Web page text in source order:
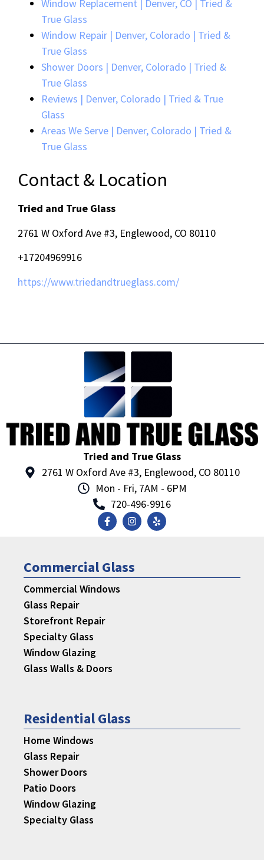
Window Replacement | Denver, CO | Tried &
True Glass
Window Repair | Denver, Colorado | Tried &
True Glass
Shower Doors | Denver, Colorado | Tried &
True Glass
Reviews | Denver, Colorado | Tried & True
Glass
Areas We Serve | Denver, Colorado | Tried &
True Glass
Contact & Location
Tried and True Glass
2761 W Oxford Ave #3, Englewood, CO 80110
+17204969916
https://www.triedandtrueglass.com/
Tried and True Glass
2761 W Oxford Ave #3, Englewood, CO 80110
Mon - Fri, 7AM - 6PM
720-496-9916
Commercial Glass
Commercial Windows
Glass Repair
Storefront Repair
Specialty Glass
Window Glazing
Glass Walls & Doors
Residential Glass
Home Windows
Glass Repair
Shower Doors
Patio Doors
Window Glazing
Specialty Glass